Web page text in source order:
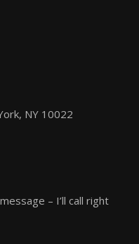
NY 10022
– I’ll call right